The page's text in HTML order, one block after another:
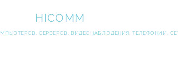
HICOMM
СЕРВЕРОВ, ВИДЕОНАБЛЮДЕНИЯ, ТЕЛЕФОНИИ,